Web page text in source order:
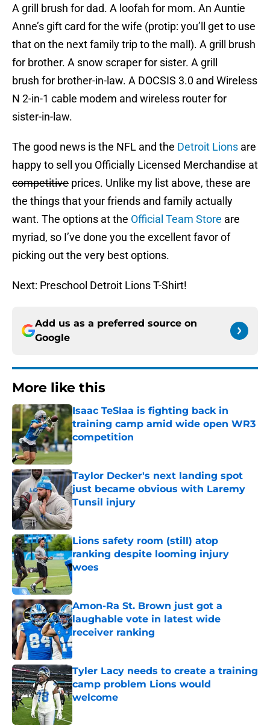
A grill brush for dad. A loofah for mom. An Auntie
Anne’s gift card for the wife (protip: you’ll get to use
that on the next family trip to the mall). A grill brush
for brother. A snow scraper for sister. A grill
brush for brother-in-law. A DOCSIS 3.0 and Wireless
N 2-in-1 cable modem and wireless router for
sister-in-law.
The good news is the NFL and the Detroit Lions are
happy to sell you Officially Licensed Merchandise at
competitive prices. Unlike my list above, these are
the things that your friends and family actually
want. The options at the Official Team Store are
myriad, so I’ve done you the excellent favor of
picking out the very best options.
Next: Preschool Detroit Lions T-Shirt!
Add us as a preferred source on
Google
More like this
Isaac TeSlaa is fighting back in
training camp amid wide open WR3
competition
Published by on Invalid Date
Taylor Decker's next landing spot
just became obvious with Laremy
Tunsil injury
Published by on Invalid Date
Lions safety room (still) atop
ranking despite looming injury
woes
Published by on Invalid Date
Amon-Ra St. Brown just got a
laughable vote in latest wide
receiver ranking
Published by on Invalid Date
Tyler Lacy needs to create a training
camp problem Lions would
welcome
Published by on Invalid Date